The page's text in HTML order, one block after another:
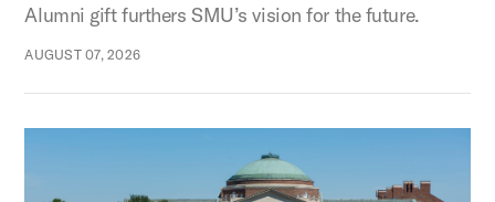
Alumni gift furthers SMU’s vision for the future.
AUGUST 07, 2026